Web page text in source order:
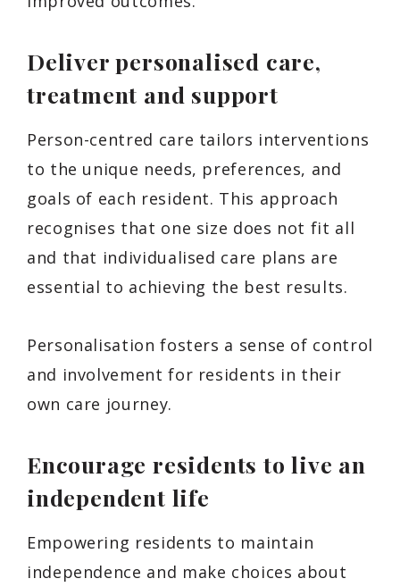
Deliver personalised care,
treatment and support
Person-centred care tailors interventions
to the unique needs, preferences, and
goals of each resident. This approach
recognises that one size does not fit all
and that individualised care plans are
essential to achieving the best results.
Personalisation fosters a sense of control
and involvement for residents in their
own care journey.
Encourage residents to live an
independent life
Empowering residents to maintain
independence and make choices about